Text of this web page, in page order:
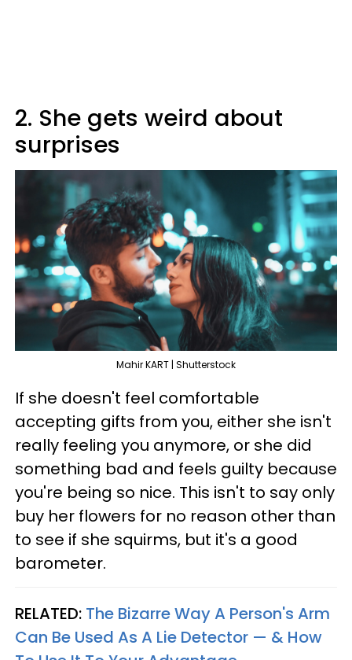
2. She gets weird about
surprises
Mahir KART | Shutterstock
If she doesn't feel comfortable
accepting gifts from you, either she isn't
really feeling you anymore, or she did
something bad and feels guilty because
you're being so nice. This isn't to say only
buy her flowers for no reason other than
to see if she squirms, but it's a good
barometer.
RELATED: The Bizarre Way A Person's Arm
Can Be Used As A Lie Detector — & How